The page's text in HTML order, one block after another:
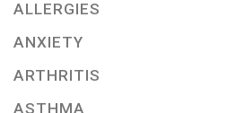
ALLERGIES
ANXIETY
ARTHRITIS
ASTHMA